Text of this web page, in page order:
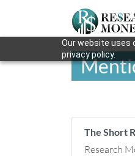
Our website uses
privacy policy.
The Short
Research